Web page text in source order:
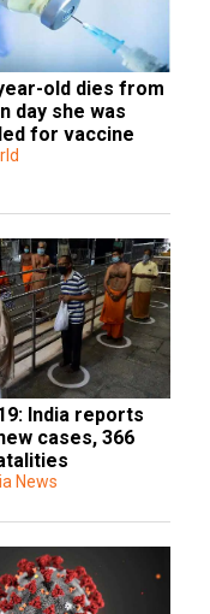
old dies from
day she was
for vaccine
India reports
cases, 366
News